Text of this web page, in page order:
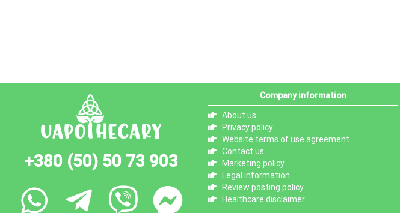
+380 (50) 50 73 903
Company information
About us
Privacy policy
Website terms of use agreement
Contact us
Marketing policy
Legal information
Review posting policy
Healthcare disclaimer